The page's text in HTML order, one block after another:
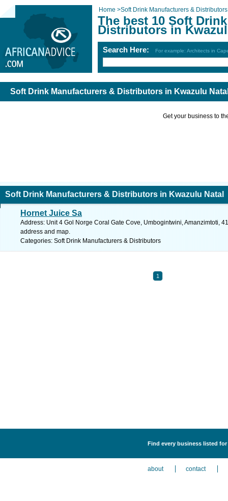
Home >Soft Drink Manufacturers & Distributors
The best 10 Soft
Distributors in
Search Here: For example: Architects in
Soft Drink Manufacturers & Distributors in Kwazulu
Get your business to
Soft Drink Manufacturers & Distributors in Kwazulu Natal
Hornet Juice Sa
Address: Unit 4 Gol Norge Coral Gate Cove, Umbogintwini, Amanzimtoti,
address and map.
Categories: Soft Drink Manufacturers & Distributors
1
Find every business listed
about contact